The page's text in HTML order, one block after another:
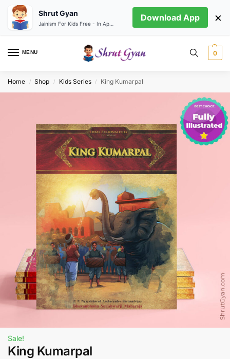
MENU 0
Home / Shop / Kids Series / King Kumarpal
Sale!
King Kumarpal
Shrut Gyan Download App ×